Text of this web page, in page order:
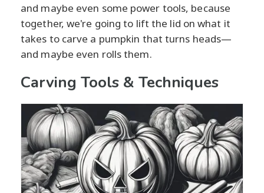
and maybe even some power tools, because
together, we're going to lift the lid on what it
takes to carve a pumpkin that turns heads—
and maybe even rolls them.
Carving Tools & Techniques